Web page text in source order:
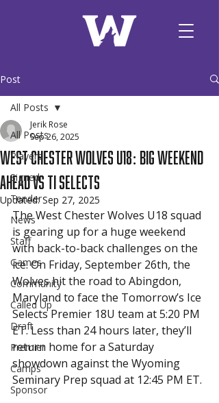
Post
All Posts
Players
Signed
Tender
News
Staff
Games
Community
Called Up
Draft
Premier
Camps
Sponsor
All Posts
West Chester Wolves U18: Big Weekend
Ahead vs TI Selects
Jerik Rose
Sep 26, 2025
Updated:Sep 27, 2025
The West Chester Wolves U18 squad
is gearing up for a huge weekend
with back-to-back challenges on the
ice. On Friday, September 26th, the
Wolves hit the road to Abingdon,
Maryland to face the Tomorrow’s Ice
Selects Premier 18U team at 5:20 PM
ET. Less than 24 hours later, they’ll
return home for a Saturday
showdown against the Wyoming
Seminary Prep squad at 12:45 PM ET.